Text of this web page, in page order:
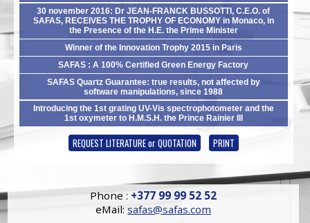
30 november 2016: Dr JEAN-FRANCK BUSSOTTI, C.E.O. of
SAFAS, RECEIVES THE TROPHY OF ECONOMY in Monaco, in
the Presence of the H.E. the Prime Minister
Winner of the Innovation Trophy 2015 in Paris
SAFAS : A 100% Certified Green Energy Factory
SAFAS Quartz Guarantee: true results, not affected by
software manipulations, since 1988
Introducing the 1st grating UV-Vis spectrophotometer and the
1st oxymeter to H.M.S.H. the Prince Rainier III
REQUEST LITERATURE or QUOTATION PRINT
Phone : +377 99 99 52 52
eMail:safas@safas.com